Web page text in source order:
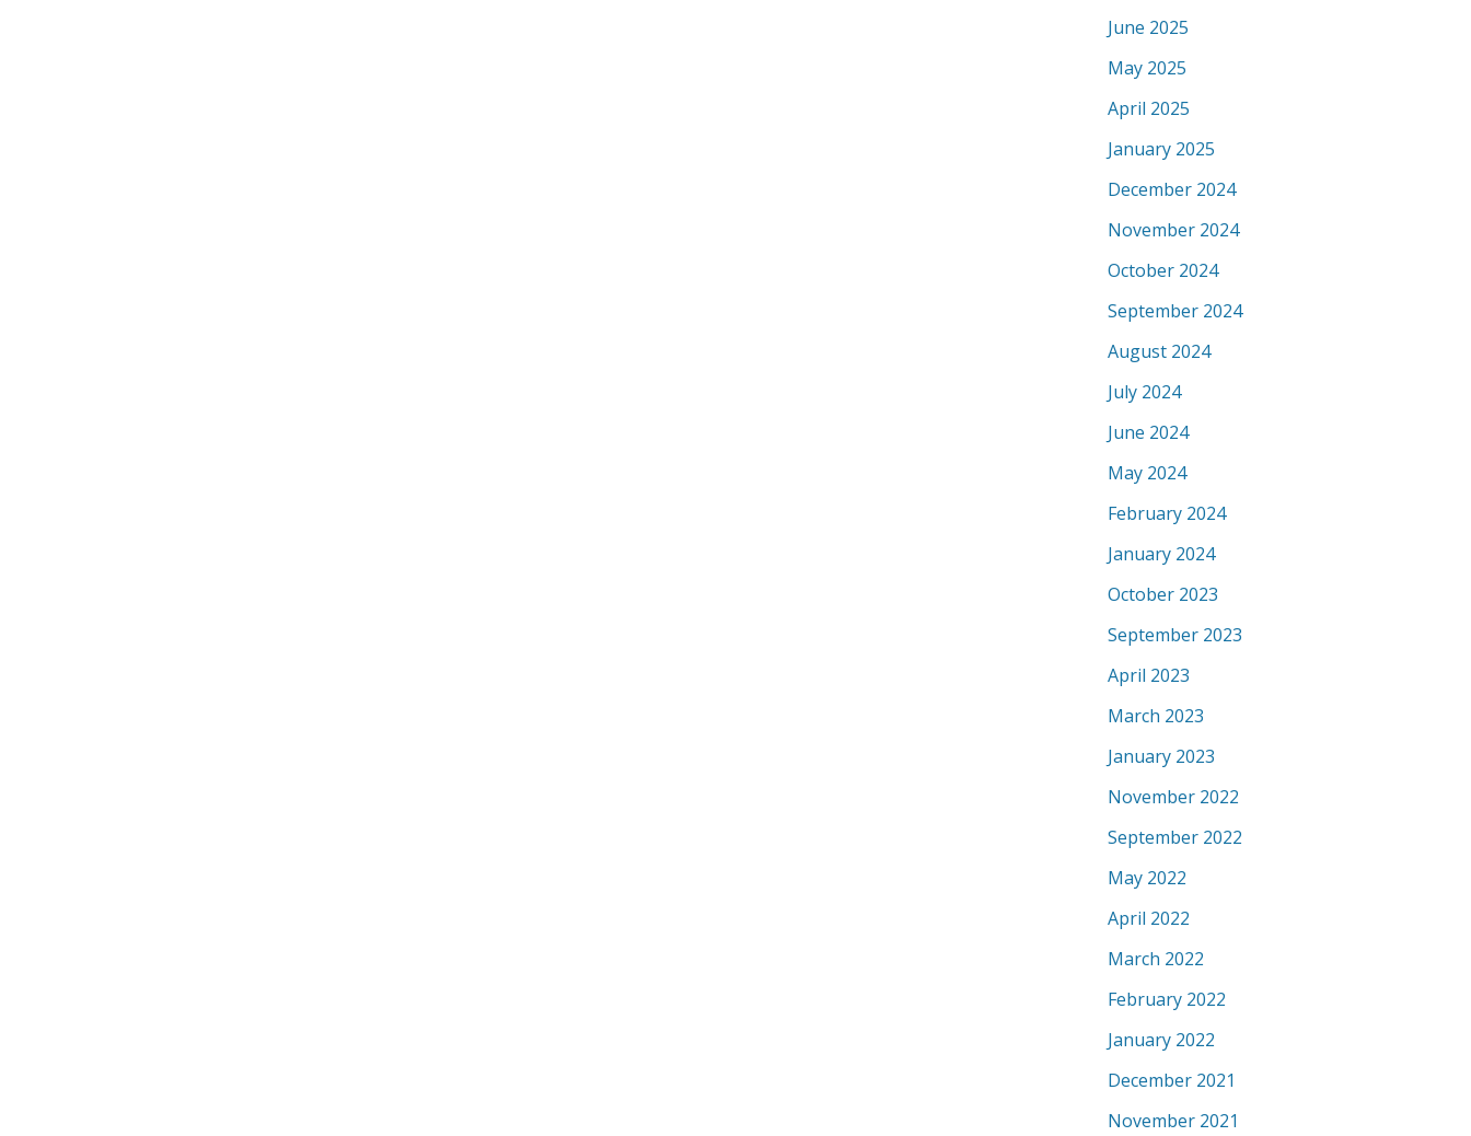
June 2025
May 2025
April 2025
January 2025
December 2024
November 2024
October 2024
September 2024
August 2024
July 2024
June 2024
May 2024
February 2024
January 2024
October 2023
September 2023
April 2023
March 2023
January 2023
November 2022
September 2022
May 2022
April 2022
March 2022
February 2022
January 2022
December 2021
November 2021